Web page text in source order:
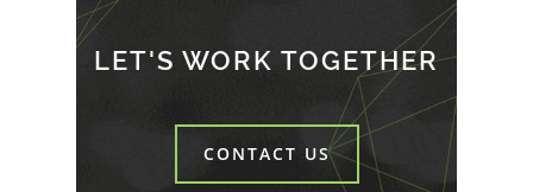
LET'S WORK TOGETHER
CONTACT US